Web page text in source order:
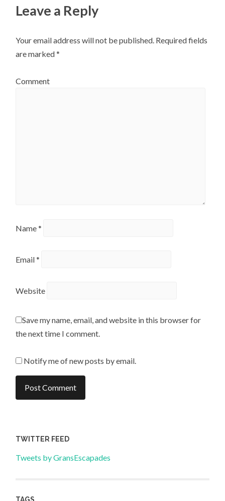
Leave a Reply
Your email address will not be published. Required fields
are marked*
Comment
Name*
Email*
Website
Save my name, email, and website in this browser for
the next time I comment.
Notify me of new posts by email.
TWITTER FEED
Tweets by GransEscapades